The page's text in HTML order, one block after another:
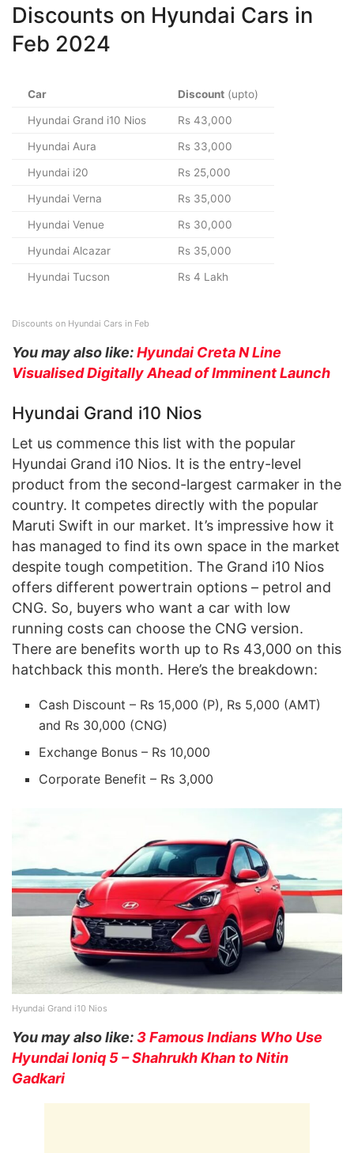
Discounts on Hyundai Cars in
Feb 2024
Car Discount (upto)
Hyundai Grand i10 Nios Rs 43,000
Hyundai Aura Rs 33,000
Hyundai i20 Rs 25,000
Hyundai Verna Rs 35,000
Hyundai Venue Rs 30,000
Hyundai Alcazar Rs 35,000
Hyundai Tucson Rs 4 Lakh
Discounts on Hyundai Cars in Feb
You may also like:Hyundai Creta N Line
Visualised Digitally Ahead of Imminent Launch
Hyundai Grand i10 Nios
Let us commence this list with the popular
Hyundai Grand i10 Nios. It is the entry-level
product from the second-largest carmaker in the
country. It competes directly with the popular
Maruti Swift in our market. It’s impressive how it
has managed to find its own space in the market
despite tough competition. The Grand i10 Nios
offers different powertrain options – petrol and
CNG. So, buyers who want a car with low
running costs can choose the CNG version.
There are benefits worth up to Rs 43,000 on this
hatchback this month. Here’s the breakdown:
Cash Discount – Rs 15,000 (P), Rs 5,000 (AMT)
and Rs 30,000 (CNG)
Exchange Bonus – Rs 10,000
Corporate Benefit – Rs 3,000
Hyundai Grand i10 Nios
You may also like:3 Famous Indians Who Use
Hyundai Ioniq 5 – Shahrukh Khan to Nitin
Gadkari